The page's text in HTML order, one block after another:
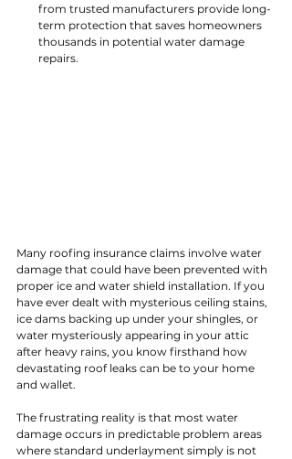
from trusted manufacturers provide long-
term protection that saves homeowners
thousands in potential water damage
repairs.
Many roofing insurance claims involve water
damage that could have been prevented with
proper ice and water shield installation. If you
have ever dealt with mysterious ceiling stains,
ice dams backing up under your shingles, or
water mysteriously appearing in your attic
after heavy rains, you know firsthand how
devastating roof leaks can be to your home
and wallet.
The frustrating reality is that most water
damage occurs in predictable problem areas
where standard underlayment simply is not